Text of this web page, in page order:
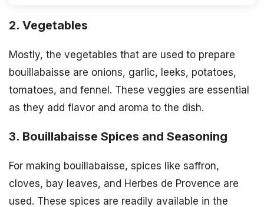
2. Vegetables
Mostly, the vegetables that are used to prepare
bouillabaisse are onions, garlic, leeks, potatoes,
tomatoes, and fennel. These veggies are essential
as they add flavor and aroma to the dish.
3. Bouillabaisse Spices and Seasoning
For making bouillabaisse, spices like saffron,
cloves, bay leaves, and Herbes de Provence are
used. These spices are readily available in the